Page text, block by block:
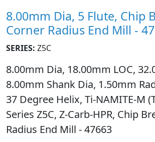
8.00mm Dia, 5 Flute, Chip
Corner Radius End Mill -
SERIES: Z5C
8.00mm Dia, 18.00mm LOC,
8.00mm Shank Dia, 1.50mm
37 Degree Helix, Ti-NAMITE-M
Series Z5C, Z-Carb-HPR, Chip
Radius End Mill - 47663